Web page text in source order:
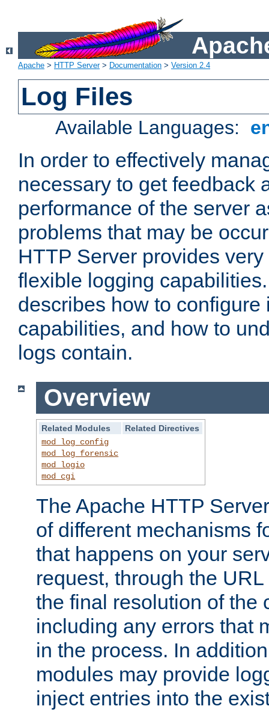
Apache > HTTP Server> Documentation > Version 2.4
Log Files
Available Languages:
In order to effectively
necessary to get feedback
performance of the server
problems that may be
HTTP Server provides
flexible logging
describes how to configure
capabilities, and how to
logs contain.
Overview
Related Modules
Related Directives
mod_log_config
mod_log_forensic
mod_logio
mod_cgi
The Apache HTTP
of different mechanisms
that happens on your
request, through the
the final resolution of the
including any errors that
in the process. In
modules may provide
inject entries into the